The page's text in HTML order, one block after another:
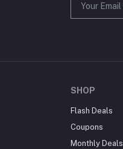
SHOP
Flash Deals
Coupons
Monthly Deals